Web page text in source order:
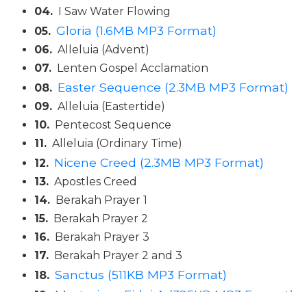
Bible
Commentaries
Wisdom
Pagina
Collegeville
Bible
Commentary
Targums
Theology
Ecclesiology
and
Ecumenism
04. I Saw Water Flowing
05. Gloria (1.6MB MP3 Format)
06. Alleluia (Advent)
07. Lenten Gospel Acclamation
08. Easter Sequence (2.3MB MP3 Format)
09. Alleluia (Eastertide)
10. Pentecost Sequence
11. Alleluia (Ordinary Time)
12. Nicene Creed (2.3MB MP3 Format)
13. Apostles Creed
14. Berakah Prayer 1
15. Berakah Prayer 2
16. Berakah Prayer 3
17. Berakah Prayer 2 and 3
18. Sanctus (511KB MP3 Format)